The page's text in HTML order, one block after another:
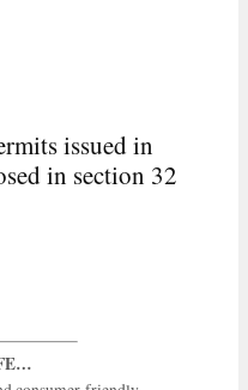
issued in
in section 32